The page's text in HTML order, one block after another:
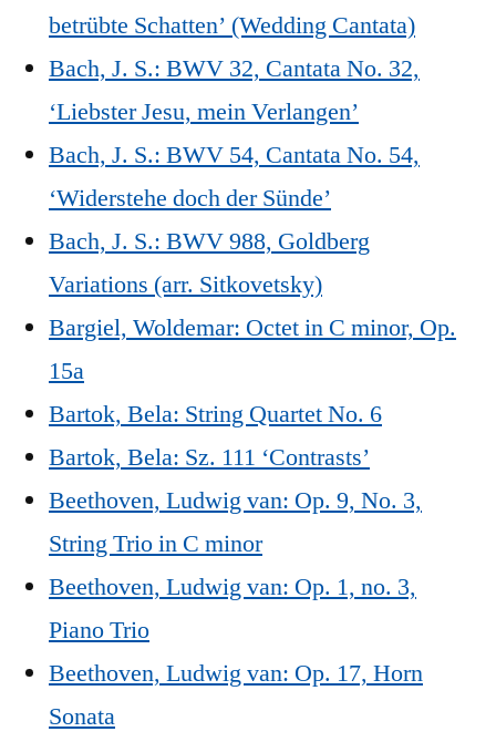
betrübte Schatten’ (Wedding Cantata)
Bach, J. S.: BWV 32, Cantata No. 32,
‘Liebster Jesu, mein Verlangen’
Bach, J. S.: BWV 54, Cantata No. 54,
‘Widerstehe doch der Sünde’
Bach, J. S.: BWV 988, Goldberg
Variations (arr. Sitkovetsky)
Bargiel, Woldemar: Octet in C minor, Op.
15a
Bartok, Bela: String Quartet No. 6
Bartok, Bela: Sz. 111 ‘Contrasts’
Beethoven, Ludwig van: Op. 9, No. 3,
String Trio in C minor
Beethoven, Ludwig van: Op. 1, no. 3,
Piano Trio
Beethoven, Ludwig van: Op. 17, Horn
Sonata